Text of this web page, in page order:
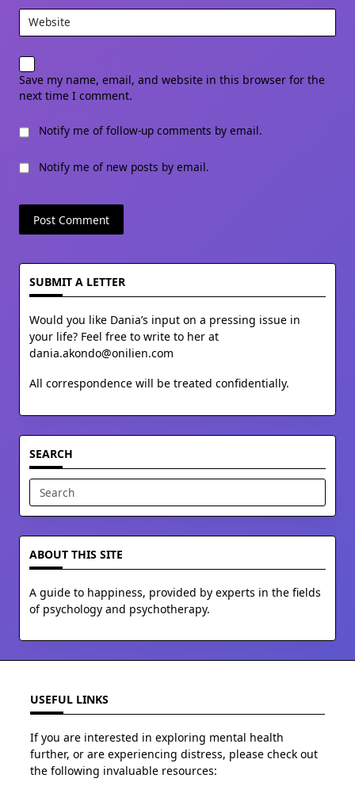
Website
Save my name, email, and website in this browser for the
next time I comment.
Notify me of follow-up comments by email.
Notify me of new posts by email.
SUBMIT A LETTER
Would you like Dania’s input on a pressing issue in
your life? Feel free to write to her at
dania.akondo@onilien.com
All correspondence will be treated confidentially.
SEARCH
Search
for:
ABOUT THIS SITE
A guide to happiness, provided by experts in the fields
of psychology and psychotherapy.
USEFUL LINKS
If you are interested in exploring mental health
further, or are experiencing distress, please check out
the following invaluable resources: